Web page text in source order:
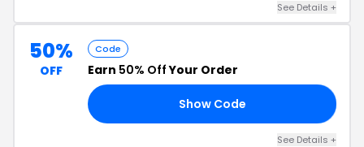
See Details +
50%
OFF
Code
Earn 50% OffYour Order
Show Code
See Details +